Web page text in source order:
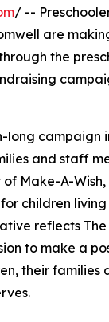
/ --
are
the
long campaign
and staff
of Make-A-
children
reflects
to make a
their families